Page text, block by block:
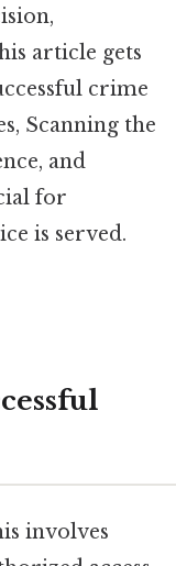
article gets
crime
Scanning the
and
for
is served.
involves